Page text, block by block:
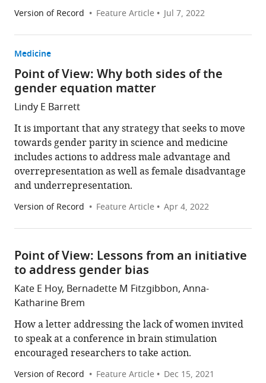
Version of Record Feature Article Jul 7, 2022
Medicine
Point of View: Why both sides of the
gender equation matter
Lindy E Barrett
It is important that any strategy that seeks to move
towards gender parity in science and medicine
includes actions to address male advantage and
overrepresentation as well as female disadvantage
and underrepresentation.
Version of Record Feature Article Apr 4, 2022
Point of View: Lessons from an initiative
to address gender bias
Kate E Hoy, Bernadette M Fitzgibbon, Anna-
Katharine Brem
How a letter addressing the lack of women invited
to speak at a conference in brain stimulation
encouraged researchers to take action.
Version of Record Feature Article Dec 15, 2021